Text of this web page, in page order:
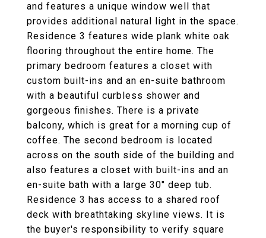
and features a unique window well that
provides additional natural light in the space.
Residence 3 features wide plank white oak
flooring throughout the entire home. The
primary bedroom features a closet with
custom built-ins and an en-suite bathroom
with a beautiful curbless shower and
gorgeous finishes. There is a private
balcony, which is great for a morning cup of
coffee. The second bedroom is located
across on the south side of the building and
also features a closet with built-ins and an
en-suite bath with a large 30" deep tub.
Residence 3 has access to a shared roof
deck with breathtaking skyline views. It is
the buyer's responsibility to verify square